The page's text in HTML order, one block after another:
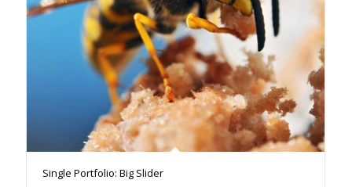
Single Portfolio: Big Slider